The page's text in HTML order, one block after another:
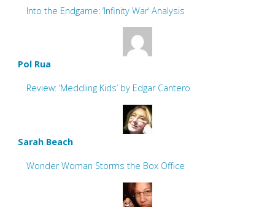
Into the Endgame: ‘Infinity War’ Analysis
Pol Rua
Review: ‘Meddling Kids’ by Edgar Cantero
Sarah Beach
Wonder Woman Storms the Box Office